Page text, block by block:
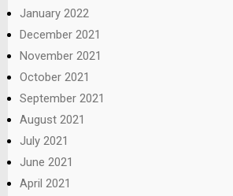
January 2022
December 2021
November 2021
October 2021
September 2021
August 2021
July 2021
June 2021
April 2021